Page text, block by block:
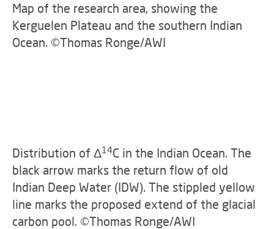
Map of the research area, showing the
Kerguelen Plateau and the southern Indian
Ocean. ©Thomas Ronge/AWI
Distribution of Δ14C in the Indian Ocean. The
black arrow marks the return flow of old
Indian Deep Water (IDW). The stippled yellow
line marks the proposed extend of the glacial
carbon pool. ©Thomas Ronge/AWI